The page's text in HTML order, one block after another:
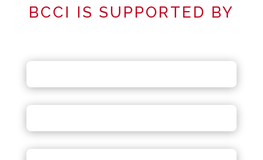
BCCI IS SUPPORTED BY